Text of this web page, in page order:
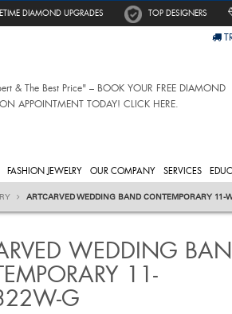
DIAMOND UPGRADES TOP DESIGNERS
& The Best Price" – BOOK YOUR FREE DIAMOND
APPOINTMENT TODAY! CLICK HERE.
FASHION JEWELRY OUR COMPANY SERVICES
ARTCARVED WEDDING BAND CONTEMPORARY 11-
WEDDING
11-
G